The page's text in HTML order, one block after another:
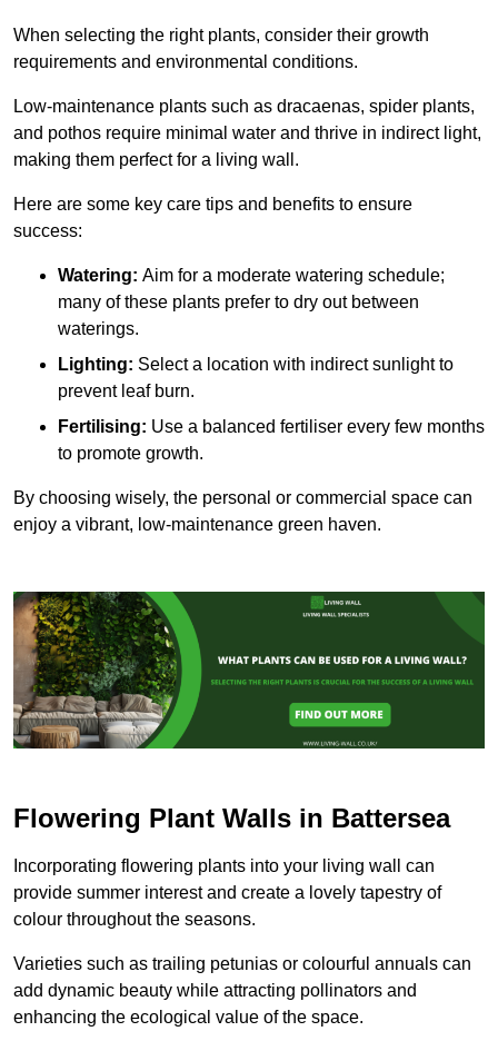
When selecting the right plants, consider their growth
requirements and environmental conditions.
Low-maintenance plants such as dracaenas, spider plants,
and pothos require minimal water and thrive in indirect light,
making them perfect for a living wall.
Here are some key care tips and benefits to ensure
success:
Watering: Aim for a moderate watering schedule;
many of these plants prefer to dry out between
waterings.
Lighting: Select a location with indirect sunlight to
prevent leaf burn.
Fertilising: Use a balanced fertiliser every few months
to promote growth.
By choosing wisely, the personal or commercial space can
enjoy a vibrant, low-maintenance green haven.
Flowering Plant Walls in Battersea
Incorporating flowering plants into your living wall can
provide summer interest and create a lovely tapestry of
colour throughout the seasons.
Varieties such as trailing petunias or colourful annuals can
add dynamic beauty while attracting pollinators and
enhancing the ecological value of the space.